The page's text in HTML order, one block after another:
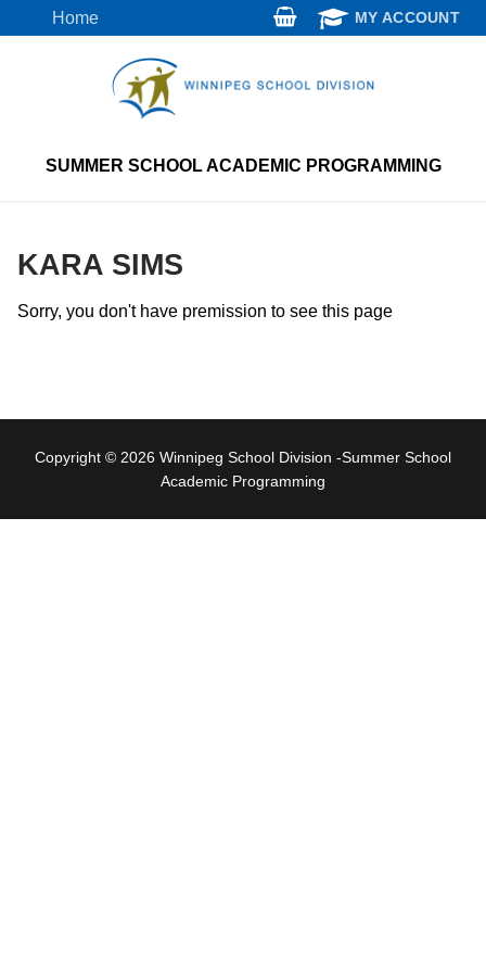
to
Home MY ACCOUNT
SUMMER SCHOOL ACADEMIC PROGRAMMING
KARA SIMS
Sorry, you don't have premission to see this page
Copyright © 2026 Winnipeg School Division -Summer School
Academic Programming